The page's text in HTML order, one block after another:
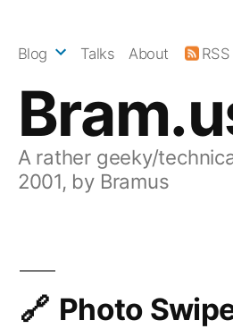
A rather geeky/
2001, by Bramus
Blog Talks About RSS
Photo